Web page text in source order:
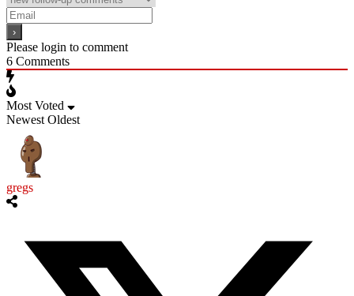
Please login to comment
6 Comments
Most Voted
Newest Oldest
gregs